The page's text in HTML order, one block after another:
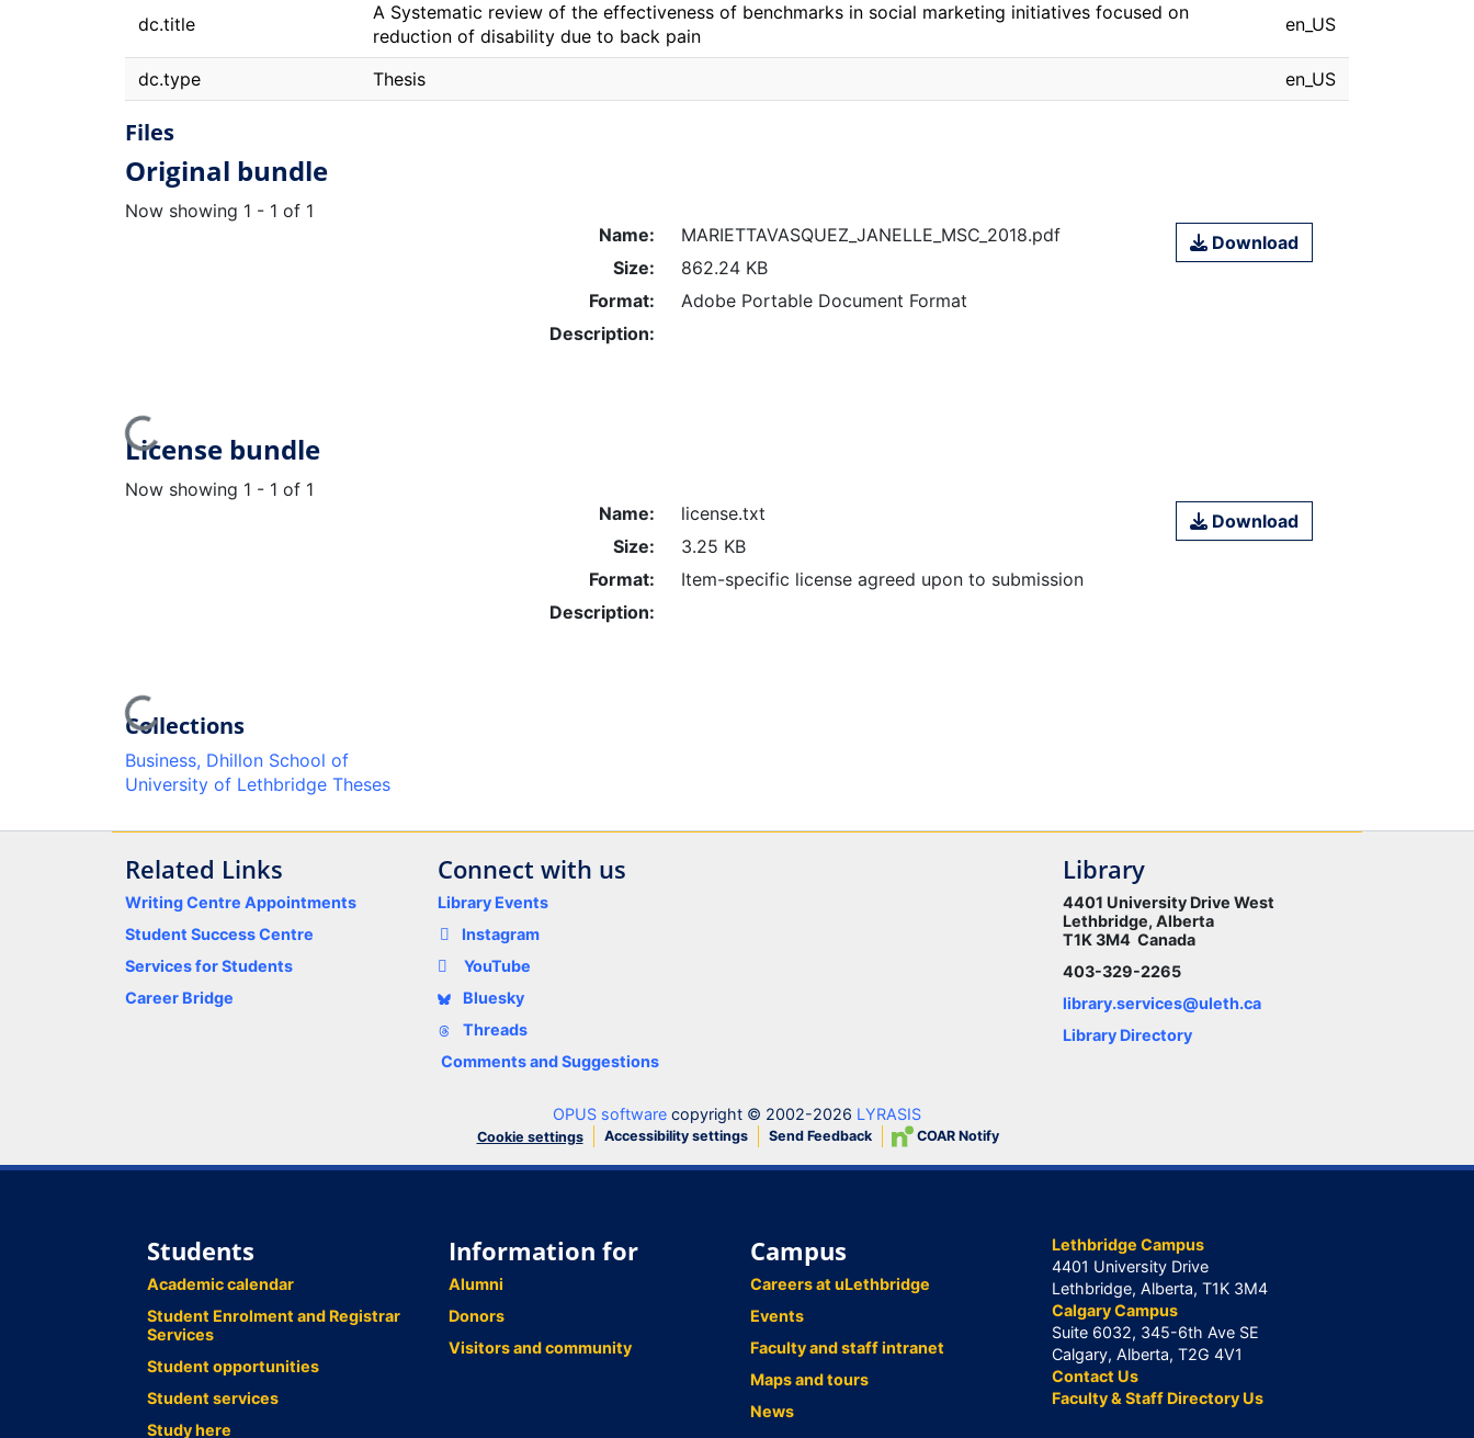
dc.title
A Systematic review of the effectiveness of benchmarks in social marketing initiatives focused on
reduction of disability due to back pain
en_US
dc.type Thesis en_US
Files
Original bundle
Now showing 1 - 1 of 1
Loading...
Name:
MARIETTAVASQUEZ_JANELLE_MSC_2018.pdf
Size:
862.24 KB
Format:
Adobe Portable Document Format
Description:
Download
License bundle
Now showing 1 - 1 of 1
Loading...
Name:
license.txt
Size:
3.25 KB
Format:
Item-specific license agreed upon to submission
Description:
Download
Collections
Business, Dhillon School of
University of Lethbridge Theses
Related Links
Writing Centre Appointments
Student Success Centre
Services for Students
Career Bridge
Connect with us
Library Events
Instagram
YouTube
Bluesky
Threads
Comments and Suggestions
Library
4401 University Drive West
Lethbridge, Alberta
T1K 3M4 Canada
403-329-2265
library.services@uleth.ca
Library Directory
OPUS software copyright © 2002-2026 LYRASIS
Cookie settings Accessibility settings Send Feedback COAR Notify
Students
Academic calendar
Student Enrolment and Registrar
Services
Student opportunities
Student services
Study here
Information for
Alumni
Donors
Visitors and community
Campus
Careers at uLethbridge
Events
Faculty and staff intranet
Maps and tours
News
Lethbridge Campus
4401 University Drive
Lethbridge, Alberta, T1K 3M4
Calgary Campus
Suite 6032, 345-6th Ave SE
Calgary, Alberta, T2G 4V1
Contact Us
Faculty & Staff Directory Us